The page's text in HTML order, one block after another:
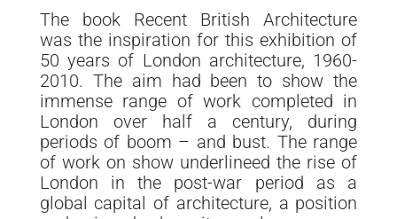
The book Recent British Architecture
was the inspiration for this exhibition of
50 years of London architecture, 1960-
2010. The aim had been to show the
immense range of work completed in
London over half a century, during
periods of boom – and bust. The range
of work on show underlineed the rise of
London in the post-war period as a
global capital of architecture, a position